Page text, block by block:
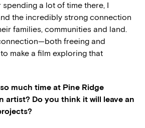
spending a lot of time there, I
the incredibly strong connection
families, communities and land.
freeing and
make a film exploring that
much time at Pine Ridge
artist? Do you think it will leave an